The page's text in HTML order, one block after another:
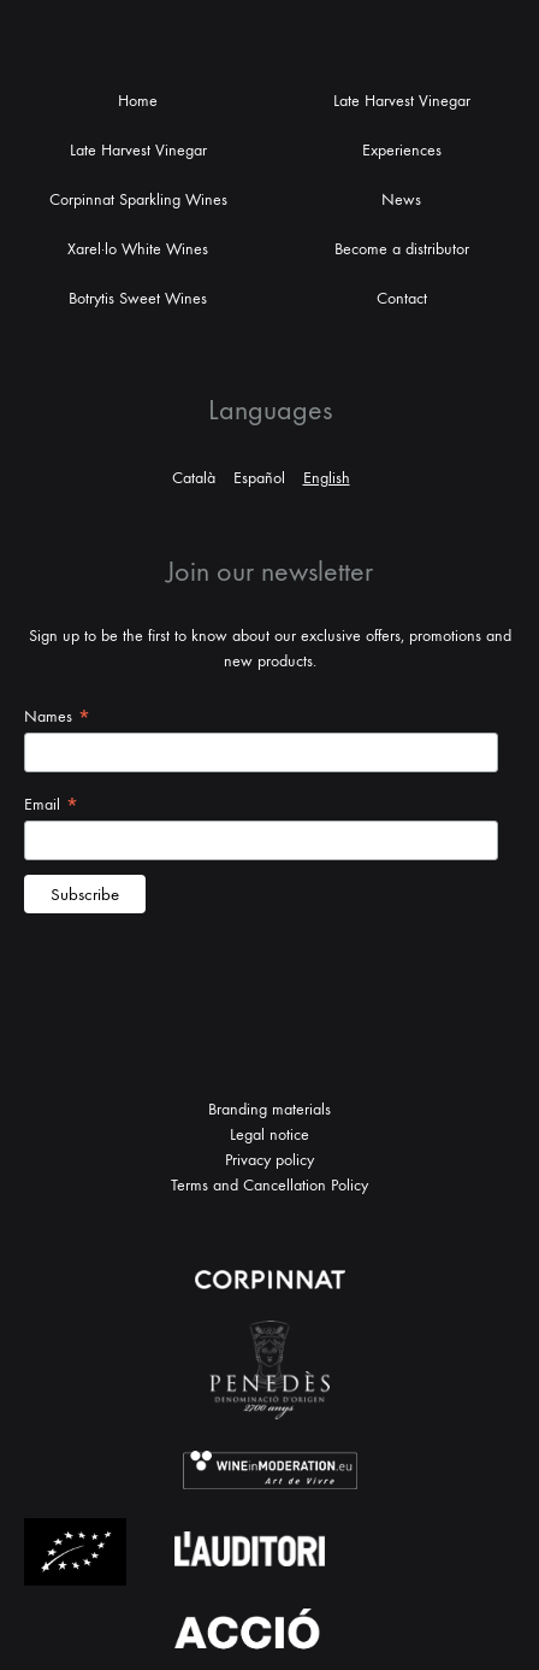
Home
Late Harvest Vinegar
Corpinnat Sparkling Wines
Xarel·lo White Wines
Botrytis Sweet Wines
Late Harvest Vinegar
Experiences
News
Become a distributor
Contact
Languages
Català Español English
Join our newsletter
Sign up to be the first to know about our exclusive offers, promotions and
new products.
Branding materials
Legal notice
Privacy policy
Terms and Cancellation Policy